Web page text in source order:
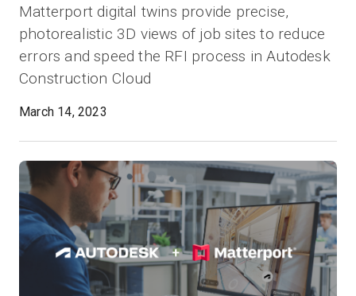
Was ist neu?
Kontakt
Kostenlose Testversion
Vertrieb: +49 6956 608908
DE
Matterport digital twins provide precise,
photorealistic 3D views of job sites to reduce
errors and speed the RFI process in Autodesk
Construction Cloud
March 14, 2023